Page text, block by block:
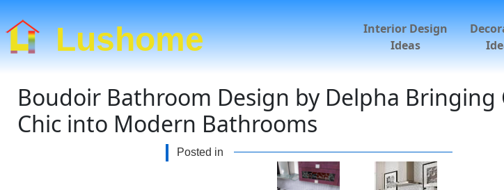
Lushome
Interior Design
Ideas
Boudoir Bathroom Design by Delpha Bringing
Chic into Modern Bathrooms
Posted in